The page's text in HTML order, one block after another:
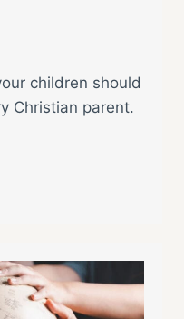
children should
Christian parent.